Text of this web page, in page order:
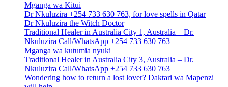
Mganga wa Kitui
Dr Nkuluzira +254 733 630 763, for love spells in Qatar
Dr Nkuluzira the Witch Doctor
Traditional Healer in Australia City 1, Australia – Dr.
Nkuluzira Call/WhatsApp +254 733 630 763
Mganga wa kutumia nyuki
Traditional Healer in Australia City 3, Australia – Dr.
Nkuluzira Call/WhatsApp +254 733 630 763
Wondering how to return a lost lover? Daktari wa Mapenzi